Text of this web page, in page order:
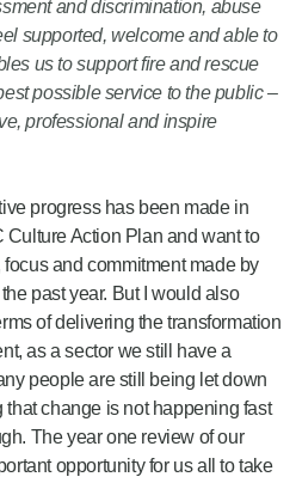
and discrimination, abuse
supported, welcome and able to
us to support fire and rescue
possible service to the public –
professional and inspire
progress has been made in
Action Plan and want to
and commitment made by
past year. But I would also
of delivering the transformation
as a sector we still have a
people are still being let down
change is not happening fast
The year one review of our
opportunity for us all to take